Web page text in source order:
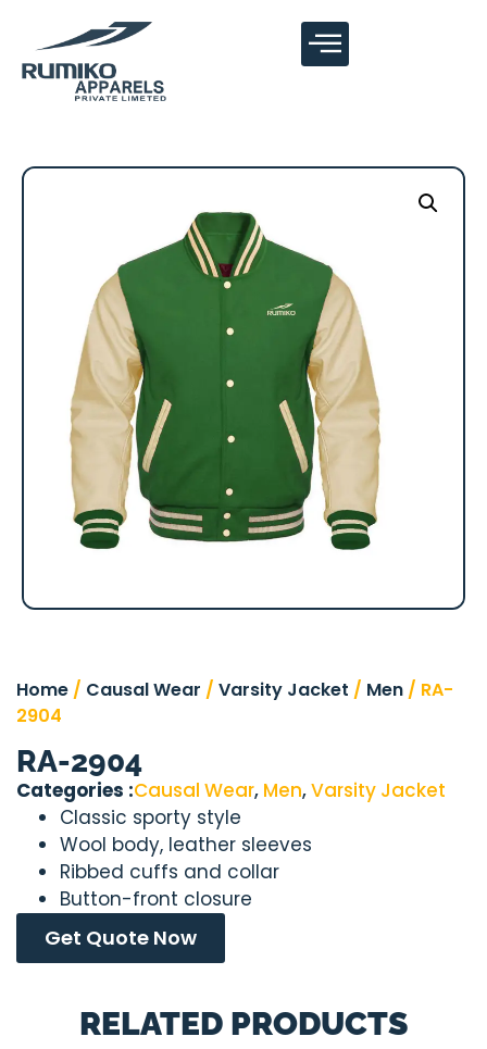
Home / Causal Wear / Varsity Jacket / Men / RA-
2904
RA-2904
Categories :Causal Wear, Men,Varsity Jacket
Classic sporty style
Wool body, leather sleeves
Ribbed cuffs and collar
Button-front closure
Get Quote Now
RELATED PRODUCTS